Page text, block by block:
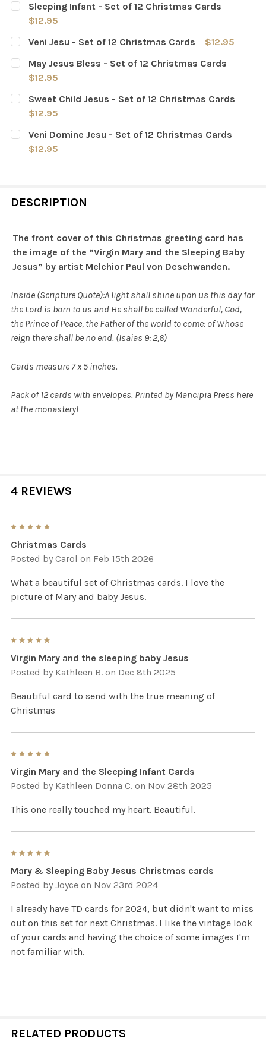
Sleeping Infant - Set of 12 Christmas Cards
$12.95
CURRENT
STOCK:
QUANTITY:
DECREASE QUANTITY OF SLEEPING INFANT - SET OF 12
Veni Jesu - Set of 12 Christmas Cards
$12.95
CURRENT
STOCK:
QUANTITY:
DECREASE QUANTITY OF VENI JESU - SET OF 12
May Jesus Bless - Set of 12 Christmas Cards
$12.95
CURRENT
STOCK:
QUANTITY:
DECREASE QUANTITY OF MAY JESUS BLESS - SET OF 12
Sweet Child Jesus - Set of 12 Christmas Cards
$12.95
CURRENT
STOCK:
QUANTITY:
DECREASE QUANTITY OF SWEET CHILD JESUS - SET OF
Veni Domine Jesu - Set of 12 Christmas Cards
$12.95
DESCRIPTION
The front cover of this Christmas greeting card has
the image of the “Virgin Mary and the Sleeping Baby
Jesus” by artist Melchior Paul von Deschwanden.
Inside (Scripture Quote):A light shall shine upon us this day for
the Lord is born to us and He shall be called Wonderful, God,
the Prince of Peace, the Father of the world to come: of Whose
reign there shall be no end. (Isaias 9: 2,6)
Cards measure 7 x 5 inches.
Pack of 12 cards with envelopes. Printed by Mancipia Press here
at the monastery!
4 REVIEWS
Christmas Cards
Posted by Carol on Feb 15th 2026
What a beautiful set of Christmas cards. I love the
picture of Mary and baby Jesus.
Virgin Mary and the sleeping baby Jesus
Posted by Kathleen B. on Dec 8th 2025
Beautiful card to send with the true meaning of
Christmas
Virgin Mary and the Sleeping Infant Cards
Posted by Kathleen Donna C. on Nov 28th 2025
This one really touched my heart. Beautiful.
Mary & Sleeping Baby Jesus Christmas cards
Posted by Joyce on Nov 23rd 2024
I already have TD cards for 2024, but didn't want to miss
out on this set for next Christmas. I like the vintage look
of your cards and having the choice of some images I'm
not familiar with.
RELATED PRODUCTS